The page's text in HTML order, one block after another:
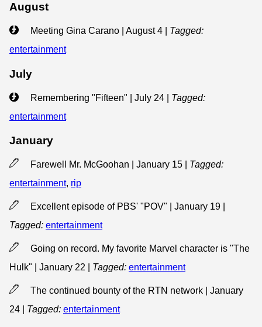
August
Meeting Gina Carano | August 4
Tagged:
entertainment
July
Remembering "Fifteen" | July 24
Tagged:
entertainment
January
Farewell Mr. McGoohan | January 15
Tagged:
entertainment, rip
Excellent episode of PBS' "POV" | January 19
Tagged: entertainment
Going on record. My favorite Marvel character is "The
Hulk" | January 22
Tagged: entertainment
The continued bounty of the RTN network | January
24
Tagged: entertainment